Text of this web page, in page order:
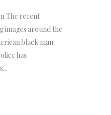
The recent
images around the
black man
has